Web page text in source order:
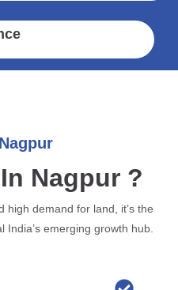
Nagpur ?
high demand for land, it’s the
India’s emerging growth hub.